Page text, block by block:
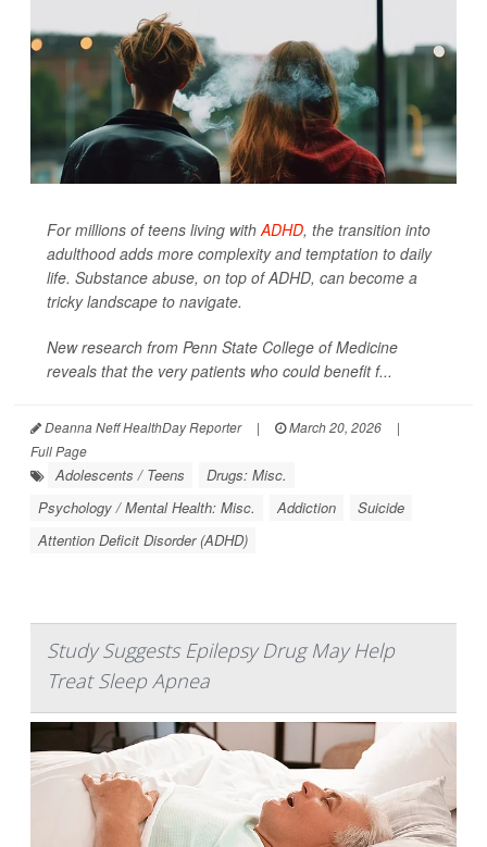
For millions of teens living withADHD, the transition into
adulthood adds more complexity and temptation to daily
life. Substance abuse, on top of ADHD, can become a
tricky landscape to navigate.
New research from Penn State College of Medicine
reveals that the very patients who could benefit f...
Deanna Neff HealthDay Reporter | March 20, 2026
|
Full Page
Adolescents / Teens
Drugs: Misc.
Psychology / Mental Health: Misc.
Addiction
Suicide
Attention Deficit Disorder (ADHD)
Study Suggests Epilepsy Drug May Help
Treat Sleep Apnea